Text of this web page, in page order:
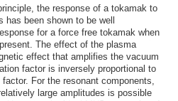
the response of a tokamak to
been shown to be well
for a force free tokamak when
The effect of the plasma
effect that amplifies the vacuum
factor is inversely proportional to
For the resonant components,
large amplitudes is possible